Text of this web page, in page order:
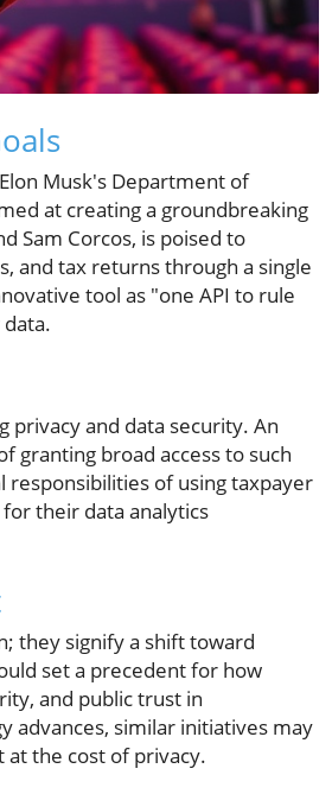
Musk's Department of
at creating a groundbreaking
Sam Corcos, is poised to
and tax returns through a single
tool as "one API to rule
privacy and data security. An
granting broad access to such
responsibilities of using taxpayer
their data analytics
they signify a shift toward
set a precedent for how
and public trust in
advances, similar initiatives may
the cost of privacy.